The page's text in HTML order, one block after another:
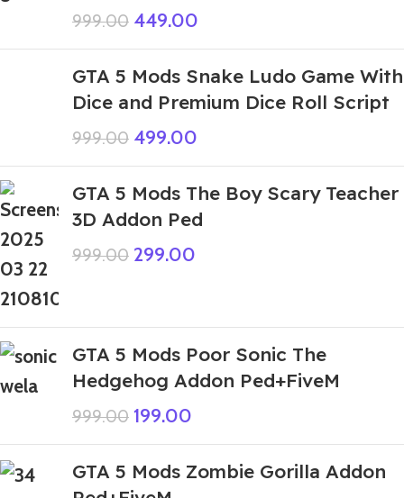
999.00 449.00
GTA 5 Mods Snake Ludo Game With
Dice and Premium Dice Roll Script
999.00 499.00
GTA 5 Mods The Boy Scary Teacher
3D Addon Ped
999.00 299.00
GTA 5 Mods Poor Sonic The
Hedgehog Addon Ped+FiveM
999.00 199.00
GTA 5 Mods Zombie Gorilla Addon